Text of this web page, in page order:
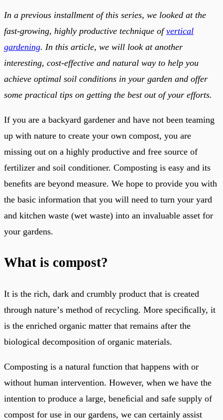
In a previous installment of this series, we looked at the
fast-growing, highly productive technique ofvertical
gardening. In this article, we will look at another
interesting, cost-effective and natural way to help you
achieve optimal soil conditions in your garden and offer
some practical tips on getting the best out of your efforts.
If you are a backyard gardener and have not been teaming
up with nature to create your own compost, you are
missing out on a highly productive and free source of
fertilizer and soil conditioner. Composting is easy and its
beneﬁts are beyond measure. We hope to provide you with
the basic information that you will need to turn your yard
and kitchen waste (wet waste) into an invaluable asset for
your gardens.
What is compost?
It is the rich, dark and crumbly product that is created
through natureʼs method of recycling. More speciﬁcally, it
is the enriched organic matter that remains after the
biological decomposition of organic materials.
Composting is a natural function that happens with or
without human intervention. However, when we have the
intention to produce a large, beneﬁcial and safe supply of
compost for use in our gardens, we can certainly assist